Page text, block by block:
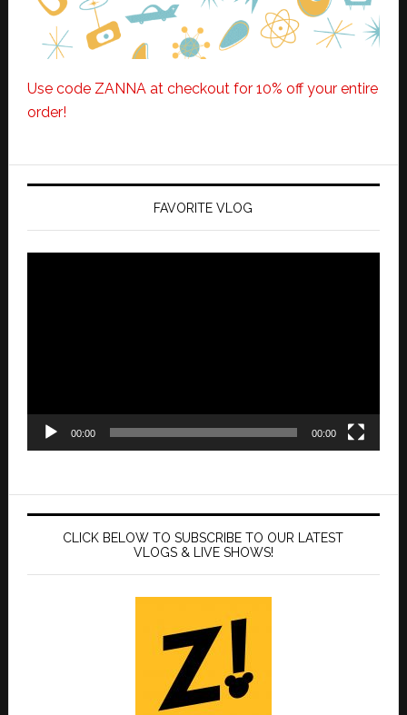
Use code ZANNA at checkout for 10% off your entire
order!
FAVORITE VLOG
00:00 00:00
CLICK BELOW TO SUBSCRIBE TO OUR LATEST
VLOGS & LIVE SHOWS!